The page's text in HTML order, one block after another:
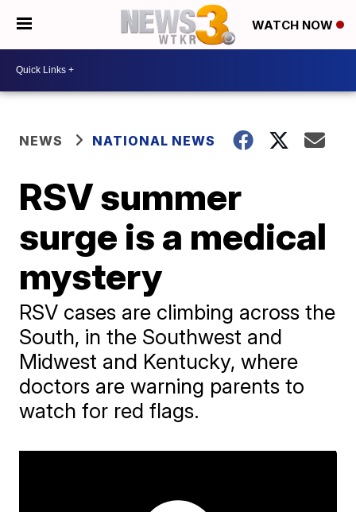
WATCH NOW
NEWS NATIONAL NEWS
RSV summer
surge is a medical
mystery
RSV cases are climbing across the
South, in the Southwest and
Midwest and Kentucky, where
doctors are warning parents to
watch for red flags.